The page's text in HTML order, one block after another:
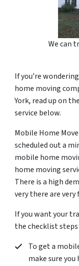
We can
If you’re
home moving
York, read up on
service below.
Mobile Home
scheduled out a
mobile home
home moving
There is a high
very there are
If you want your
the checklist steps
To get a
make sure